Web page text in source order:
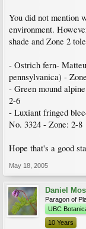
You did not mention
environment.
shade and Zone 2
- Ostrich fern-
pennsylvanica) -
- Green mound
2-6
- Luxiant fringed
No. 3324 - Zone: 2-8
Hope that's a good
May 18, 2005
Daniel
Paragon of
UBC
10 Years